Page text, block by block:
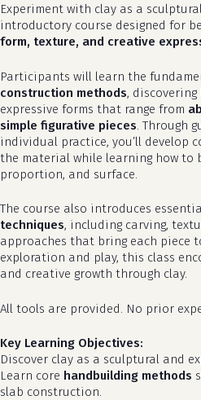
Experiment with clay as a
introductory course designed for
form, texture, and creative
Participants will learn the
construction methods,
expressive forms that range from
simple figurative pieces . Through
individual practice, you’ll develop
the material while learning how to
proportion, and surface.
The course also introduces
techniques, including carving,
approaches that bring each piece
exploration and play, this class
and creative growth through clay.
All tools are provided. No prior
Key Learning Objectives:
Discover clay as a sculptural and
Learn core handbuilding methods
slab construction.